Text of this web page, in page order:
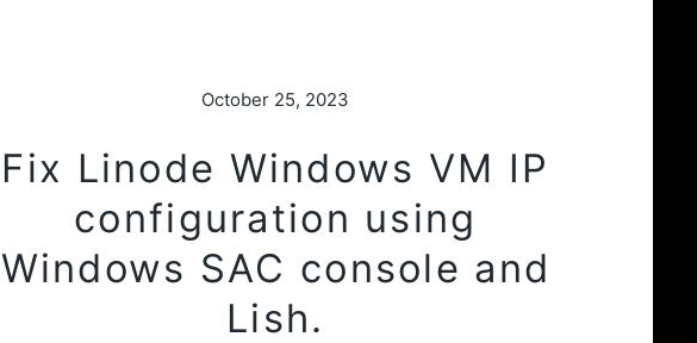
October 25, 2023
Fix Linode Windows VM IP
configuration using
Windows SAC console and
Lish.